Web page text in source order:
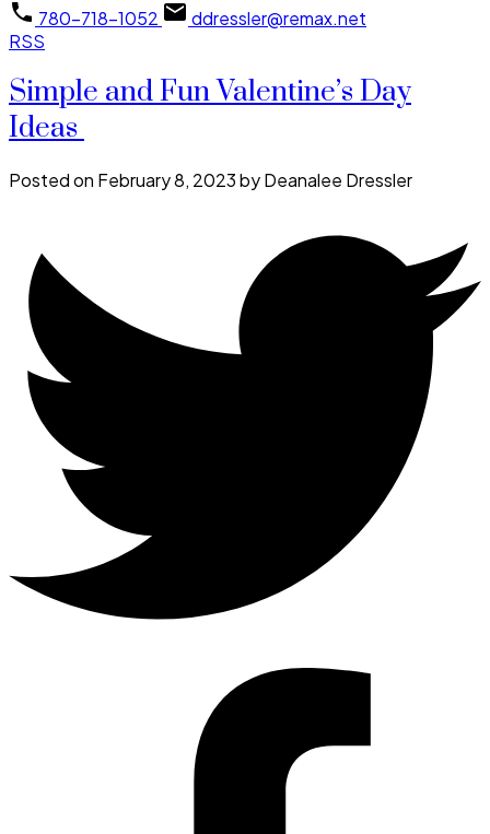
780-718-1052
ddressler@remax.net
RSS
Simple and Fun Valentine’s Day
Ideas
Posted on February 8, 2023byDeanalee Dressler